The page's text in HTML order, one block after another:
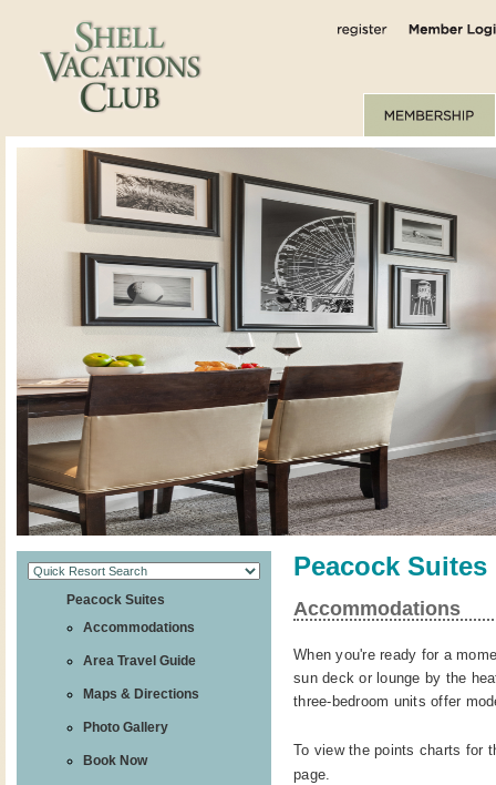
Peacock Suites
Accommodations
Area Travel Guide
Maps & Directions
Photo Gallery
Book Now
Peacock Suites
Accommodations
When you're ready for a
sun deck or lounge by the
three-bedroom units offer
To view the points charts for
page.